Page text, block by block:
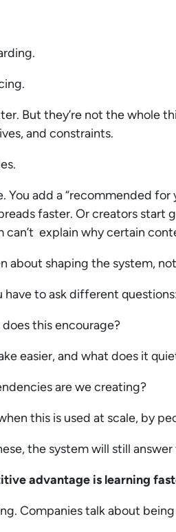
But they’re not the whole
and constraints.
You add a “recommended
faster. Or creators start
can’t explain why certain
about shaping the system,
have to ask different
this encourage?
easier, and what does it
are we creating?
this is used at scale, by
the system will still
advantage is learning
Companies talk about